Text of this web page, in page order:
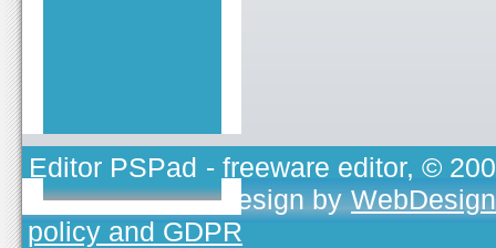
Editor PSPad - freeware editor, ©
TOJEONO.CZ, design by
policy and GDPR